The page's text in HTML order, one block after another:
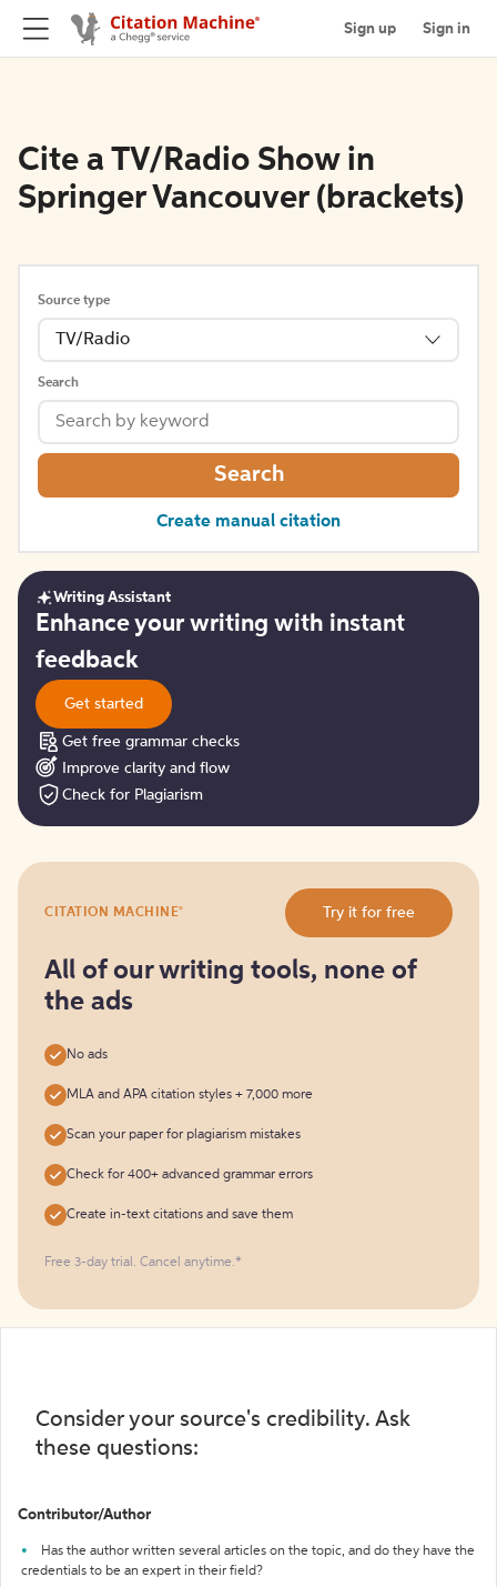
Sign up Sign in
Cite a TV/Radio Show in
Springer Vancouver (brackets)
Source type
TV/Radio
Search
Search
Create manual citation
Get
started
Writing Assistant
Enhance your writing with instant
feedback
Get started
Get free grammar checks
Improve clarity and flow
Check for Plagiarism
it
free
CITATION MACHINE® Try it for free
All of our writing tools, none of
the ads
No ads
MLA and APA citation styles + 7,000 more
Scan your paper for plagiarism mistakes
Check for 400+ advanced grammar errors
Create in-text citations and save them
Free 3-day trial. Cancel anytime.*️
Consider your source's credibility. Ask
these questions:
Contributor/Author
Has the author written several articles on the topic, and do they have the
credentials to be an expert in their field?